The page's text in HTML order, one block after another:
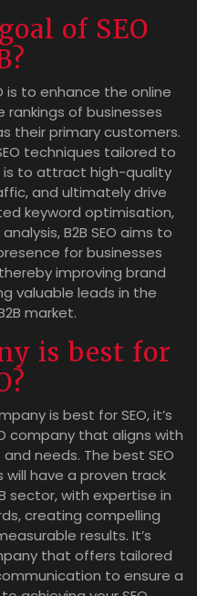
of SEO
is to enhance the online
rankings of businesses
their primary customers.
techniques tailored to
is to attract high-quality
and ultimately drive
keyword optimisation,
B2B SEO aims to
for businesses
improving brand
valuable leads in the
market.
is best for
is best for SEO, it’s
company that aligns with
needs. The best SEO
have a proven track
sector, with expertise in
creating compelling
results. It’s
that offers tailored
to ensure a